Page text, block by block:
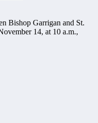
Bishop Garrigan and St.
14, at 10 a.m.,